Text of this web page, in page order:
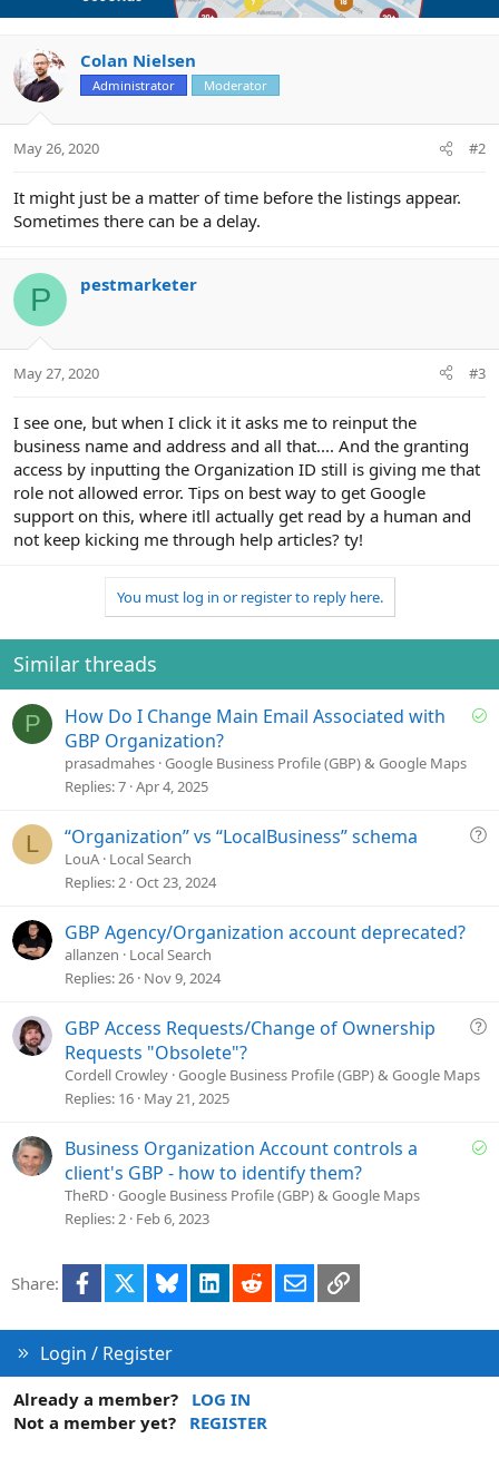
Colan Nielsen
Administrator Moderator
May 26, 2020 #2
It might just be a matter of time before the listings appear.
Sometimes there can be a delay.
P pestmarketer
May 27, 2020 #3
I see one, but when I click it it asks me to reinput the
business name and address and all that.... And the granting
access by inputting the Organization ID still is giving me that
role not allowed error. Tips on best way to get Google
support on this, where itll actually get read by a human and
not keep kicking me through help articles? ty!
You must log in or register to reply here.
Similar threads
P
S
d
How Do I Change Main Email Associated with
GBP Organization?
prasadmahes Google Business Profile (GBP) & Google Maps
Replies 7 Apr 4, 2025
L
Q
“Organization” vs “LocalBusiness” schema
LouA Local Search
Replies 2 Oct 23, 2024
GBP Agency/Organization account deprecated?
allanzen
Local Search
Replies 26 Nov 9, 2024
Q
i
GBP Access Requests/Change of Ownership
Requests "Obsolete"?
Cordell Crowley Google Business Profile (GBP) & Google Maps
Replies 16 May 21, 2025
S
Business Organization Account controls a
client's GBP - how to identify them?
TheRD Google Business Profile (GBP) & Google Maps
Replies 2 Feb 6, 2023
Share: Facebook Bluesky LinkedInRedditEmailLink
Login / Register
Already a member?
LOG IN
Not a member yet?
REGISTER